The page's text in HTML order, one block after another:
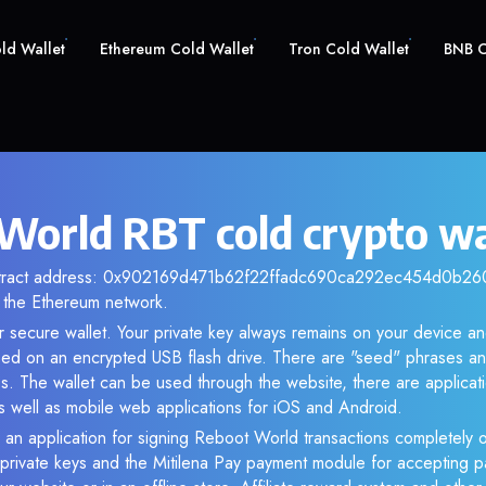
Wallet Ethereum Cold Wallet Tron Cold Wallet BNB
RBT cold crypto
address:
Ethereum network.
secure wallet. Your private key always remains on your device
on an encrypted USB flash drive. There are "seed" phrases
The wallet can be used through the website, there are
well as mobile web applications for iOS and Android.
application for signing Reboot World transactions completely
keys and the Mitilena Pay payment module for accepting